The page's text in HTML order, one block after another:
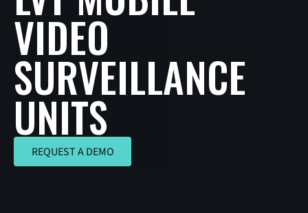
VIDEO
SURVEILLANCE
UNITSREQUEST A DEMO
REQUEST A DEMO